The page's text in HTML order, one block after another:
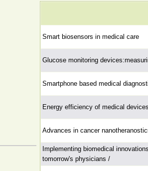
Smart biosensors in medical care
Glucose monitoring
Smartphone based medical
Energy efficiency of medical
Advances in cancer
Implementing biomedical
tomorrow's physicians /